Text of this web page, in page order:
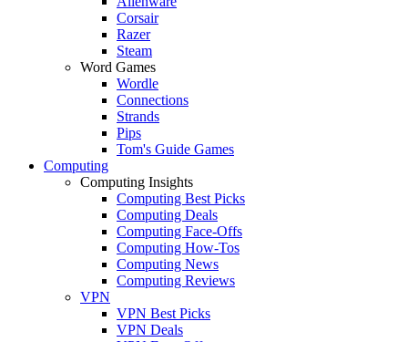
Corsair
Razer
Steam
Word Games
Wordle
Connections
Strands
Pips
Tom's Guide Games
Computing
Computing Insights
Computing Best Picks
Computing Deals
Computing Face-Offs
Computing How-Tos
Computing News
Computing Reviews
VPN
VPN Best Picks
VPN Deals